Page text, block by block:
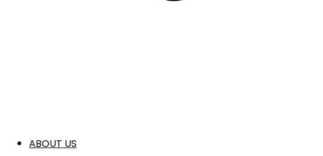
ABOUT US